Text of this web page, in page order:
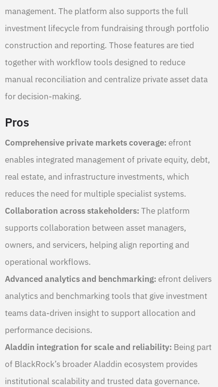
management. The platform also supports the full
investment lifecycle from fundraising through portfolio
construction and reporting. Those features are tied
together with workflow tools designed to reduce
manual reconciliation and centralize private asset data
for decision-making.
Pros
Comprehensive private markets coverage: efront
enables integrated management of private equity, debt,
real estate, and infrastructure investments, which
reduces the need for multiple specialist systems.
Collaboration across stakeholders: The platform
supports collaboration between asset managers,
owners, and servicers, helping align reporting and
operational workflows.
Advanced analytics and benchmarking: efront delivers
analytics and benchmarking tools that give investment
teams data-driven insight to support allocation and
performance decisions.
Aladdin integration for scale and reliability: Being part
of BlackRock’s broader Aladdin ecosystem provides
institutional scalability and trusted data governance.